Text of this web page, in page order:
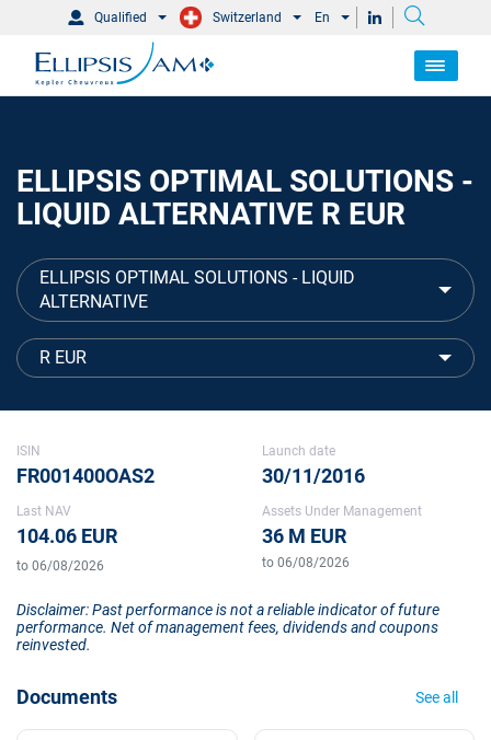
Qualified Switzerland En
ELLIPSIS OPTIMAL SOLUTIONS -
LIQUID ALTERNATIVE R EUR
ELLIPSIS OPTIMAL SOLUTIONS - LIQUID
ALTERNATIVE
R EUR
ISIN
FR001400OAS2
Launch date
30/11/2016
Last NAV
104.06 EUR
to 06/08/2026
Assets Under Management
36 M EUR
to 06/08/2026
Disclaimer: Past performance is not a reliable indicator of future
performance. Net of management fees, dividends and coupons
reinvested.
Documents See all